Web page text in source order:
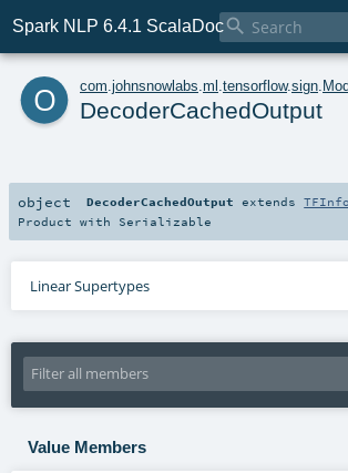
Spark NLP 6.4.1 ScalaDoc
o com johnsnowlabs ml tensorflow.sign
DecoderCachedOutput
object DecoderCachedOutput extends
Product with Serializable
Linear Supertypes
Value Members